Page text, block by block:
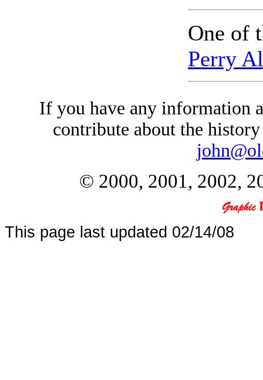
One of
Perry
If you have any information
contribute about the
© 2000, 2001, 2002,
This page last updated 02/14/08